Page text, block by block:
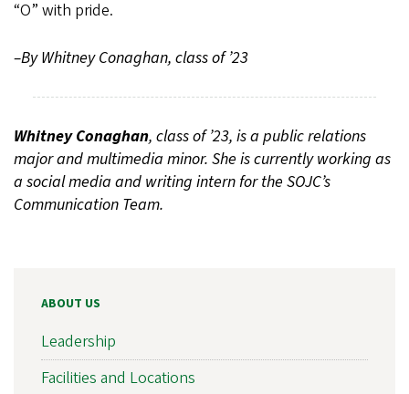
“O” with pride.
–By Whitney Conaghan, class of ’23
Whitney Conaghan, class of ’23, is a public relations
major and multimedia minor. She is currently working as
a social media and writing intern for the SOJC’s
Communication Team.
ABOUT US
Leadership
Facilities and Locations